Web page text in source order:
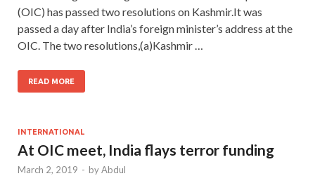
(OIC) has passed two resolutions on Kashmir.It was
passed a day after India’s foreign minister’s address at the
OIC. The two resolutions,(a)Kashmir …
READ MORE
INTERNATIONAL
At OIC meet, India flays terror funding
March 2, 2019 - byAbdul